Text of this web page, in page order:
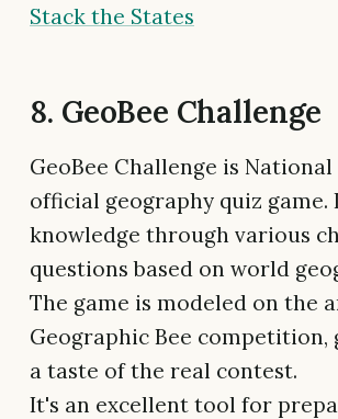
Stack the States
8. GeoBee Challenge
GeoBee Challenge is
official geography quiz game.
knowledge through various
questions based on world
The game is modeled on the
Geographic Bee competition,
a taste of the real contest.
It's an excellent tool for